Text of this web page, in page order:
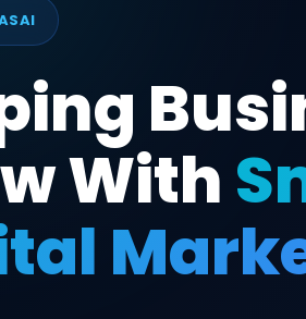
With